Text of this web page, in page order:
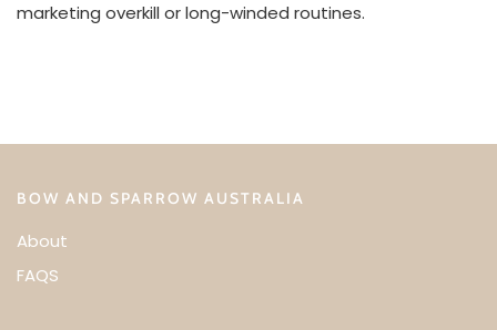
marketing overkill or long-winded routines.
BOW AND SPARROW AUSTRALIA
About
FAQS